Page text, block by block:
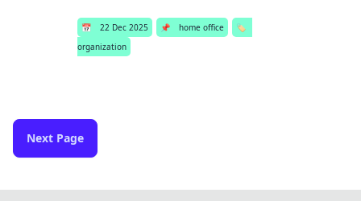
📅 22 Dec 2025 📌 home office
🏷️
organization
Next Page